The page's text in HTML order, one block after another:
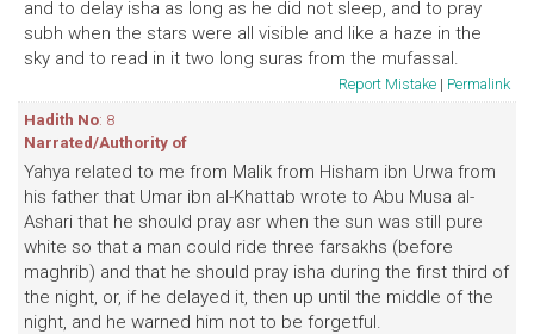
and to delay isha as long as he did not sleep, and to pray
subh when the stars were all visible and like a haze in the
sky and to read in it two long suras from the mufassal.
Report Mistake | Permalink
Hadith No: 8
Narrated/Authority of
Yahya related to me from Malik from Hisham ibn Urwa from
his father that Umar ibn al-Khattab wrote to Abu Musa al-
Ashari that he should pray asr when the sun was still pure
white so that a man could ride three farsakhs (before
maghrib) and that he should pray isha during the first third of
the night, or, if he delayed it, then up until the middle of the
night, and he warned him not to be forgetful.